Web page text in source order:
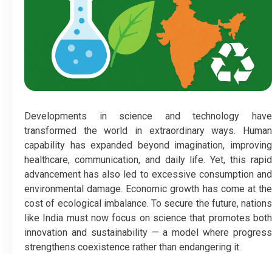
Developments in science and technology have
transformed the world in extraordinary ways. Human
capability has expanded beyond imagination, improving
healthcare, communication, and daily life. Yet, this rapid
advancement has also led to excessive consumption and
environmental damage. Economic growth has come at the
cost of ecological imbalance. To secure the future, nations
like India must now focus on science that promotes both
innovation and sustainability — a model where progress
strengthens coexistence rather than endangering it.